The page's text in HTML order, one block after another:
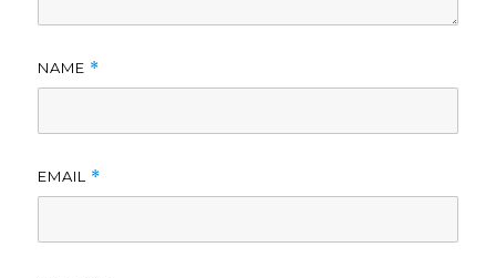
NAME *
EMAIL *